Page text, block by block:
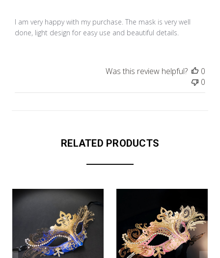
I am very happy with my purchase. The mask is very well
done, light design for easy use and beautiful details.
Was this review helpful?
0
0
RELATED PRODUCTS